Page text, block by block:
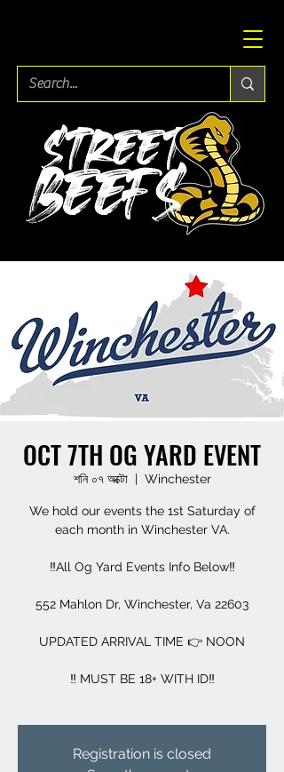
OCT 7TH OG YARD EVENT
শনি ০৭ অক্টো
  |
Winchester
We hold our events the 1st Saturday of
each month in Winchester VA.
‼️All Og Yard Events Info Below‼️
552 Mahlon Dr, Winchester, Va 22603
UPDATED ARRIVAL TIME 👉 NOON
‼️ MUST BE 18+ WITH ID‼️
Registration is closed